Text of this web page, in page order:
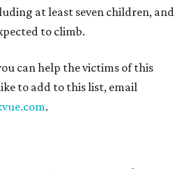
at least seven children, and
to climb.
can help the victims of this
to add to this list, email
.